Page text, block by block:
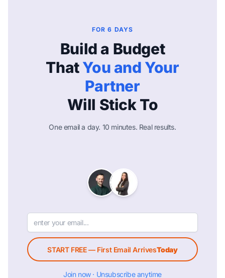
FOR 6 DAYS
Build a Budget
ThatYou and Your
Partner
Will Stick To
One email a day. 10 minutes. Real results.
START FREE — First Email ArrivesToday
Join now · Unsubscribe anytime